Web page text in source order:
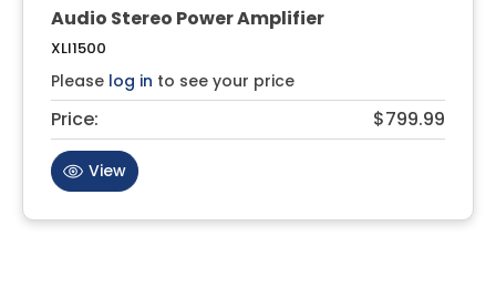
Audio Stereo Power Amplifier
XLI1500
Please log in to see your price
Price: $799.99
View